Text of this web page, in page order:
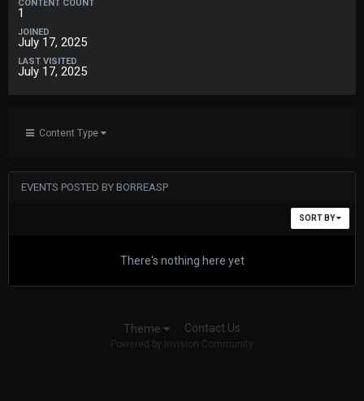
CONTENT COUNT
1
JOINED
July 17, 2025
LAST VISITED
July 17, 2025
Content Type
EVENTS POSTED BY BORREASP
SORT BY
There's nothing here yet
Theme Contact Us
Powered by Invision Community